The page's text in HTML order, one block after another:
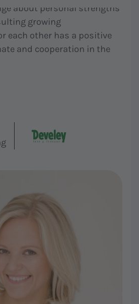
about personal strengths
growing
each other has a positive
and cooperation in the